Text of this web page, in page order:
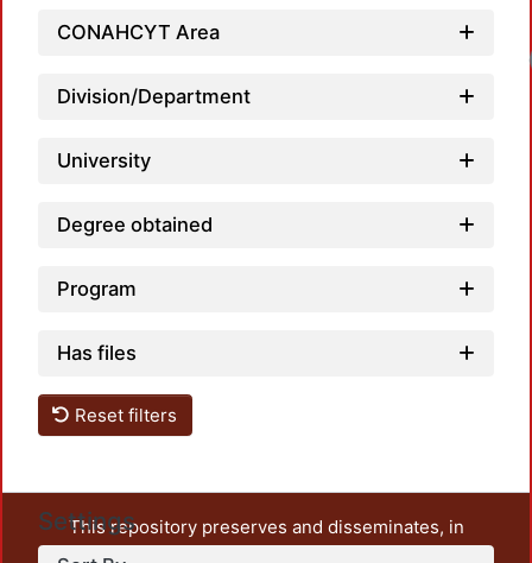
CONAHCYT Area
Division/Department
University
Degree obtained
Program
Has files
Reset filters
Settings
This repository preserves and disseminates, in
unrestricted open access, the teaching and research